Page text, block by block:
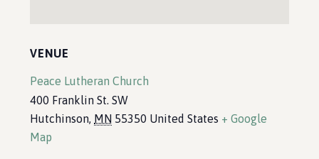
VENUE
Peace Lutheran Church
400 Franklin St. SW
Hutchinson, MN 55350 United States + Google
Map